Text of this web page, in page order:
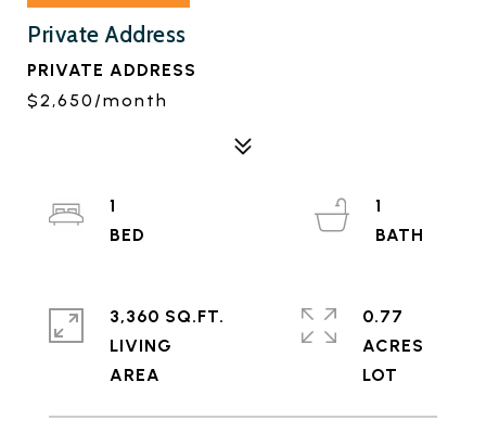
Private Address
PRIVATE ADDRESS
$2,650/month
1
1
3,360 SQ.FT.
LIVING
0.77
ACRES